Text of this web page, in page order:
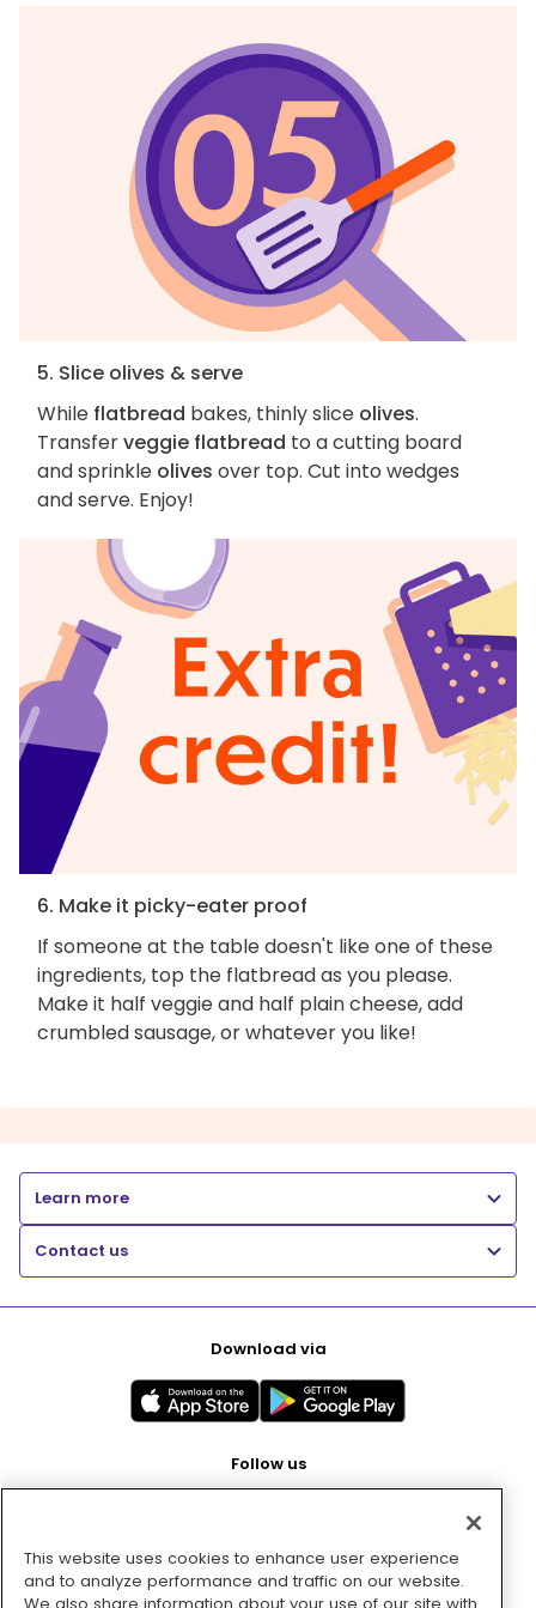
5. Slice olives & serve
While flatbread bakes, thinly slice olives.
Transferveggie flatbread to a cutting board
and sprinkle olives over top. Cut into wedges
and serve. Enjoy!
6. Make it picky-eater proof
If someone at the table doesn't like one of these
ingredients, top the flatbread as you please.
Make it half veggie and half plain cheese, add
crumbled sausage, or whatever you like!
Learn more
Contact us
Download via
Follow us
Pay with
This website uses cookies to enhance user experience
and to analyze performance and traffic on our website.